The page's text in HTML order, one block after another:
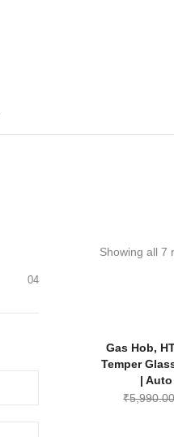
Showing all 7
Gas Hob,
Temper
|
₹
04